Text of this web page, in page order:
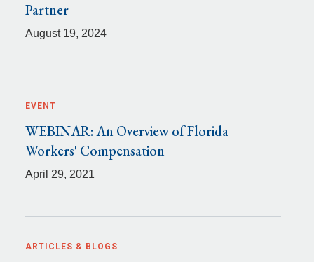
Partner
August 19, 2024
EVENT
WEBINAR: An Overview of Florida
Workers' Compensation
April 29, 2021
ARTICLES & BLOGS